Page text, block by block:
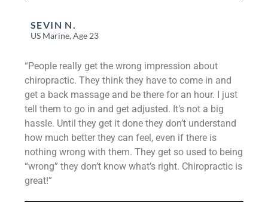
SEVIN N.
US Marine, Age 23
“People really get the wrong impression about
chiropractic. They think they have to come in and
get a back massage and be there for an hour. I just
tell them to go in and get adjusted. It’s not a big
hassle. Until they get it done they don’t understand
how much better they can feel, even if there is
nothing wrong with them. They get so used to being
“wrong” they don’t know what’s right. Chiropractic is
great!”